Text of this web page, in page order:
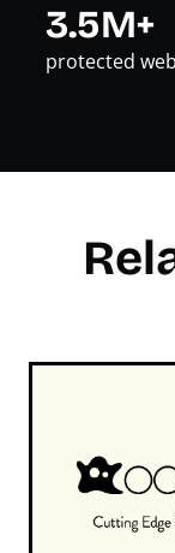
3.5M+
protected